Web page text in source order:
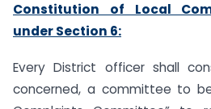
Constitution of Local
under Section 6:
Every District officer shall
concerned, a committee to